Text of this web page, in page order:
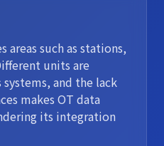
areas such as stations,
units are
and the lack
makes OT data
its integration